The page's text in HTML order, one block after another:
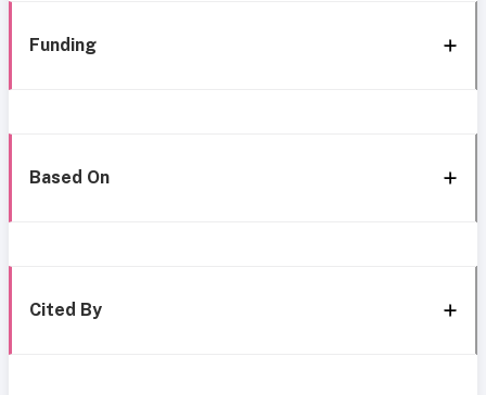
Funding
Based On
Cited By